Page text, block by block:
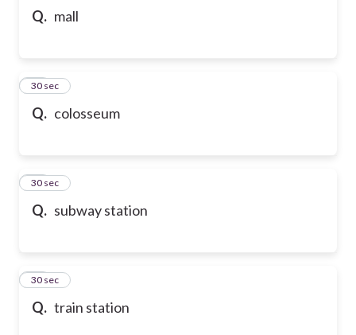
Q. mall
Q. colosseum
11
30 sec
Q. subway station
12
30 sec
Q. train station
13
30 sec